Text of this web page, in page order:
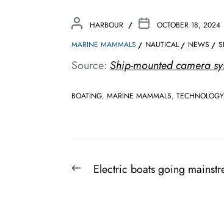
HARBOUR
OCTOBER 18, 2024
MARINE MAMMALS
NAUTICAL NEWS
Source: Ship-mounted camera
BOATING, MARINE MAMMALS, TECHNOLOGY
Post
PreviousElectric boats going